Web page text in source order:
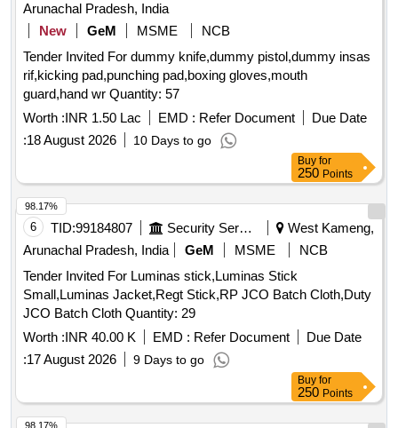
Arunachal Pradesh, India
New
GeM MSME
NCB
Tender Invited For dummy knife,dummy pistol,dummy insas
rif,kicking pad,punching pad,boxing gloves,mouth
guard,hand wr Quantity: 57
Worth :INR 1.50 Lac EMD : Refer Document
Due Date
:18 August 2026 10 Days to go
Buy for
250 Points
6 TID:99184807 Security Services
West Kameng,
Arunachal Pradesh, India
GeM MSME
NCB
Tender Invited For Luminas stick,Luminas Stick
Small,Luminas Jacket,Regt Stick,RP JCO Batch Cloth,Duty
JCO Batch Cloth Quantity: 29
Worth :INR 40.00 K EMD : Refer Document
Due Date
:17 August 2026 9 Days to go
98.17%
Buy for
250 Points
98.17%